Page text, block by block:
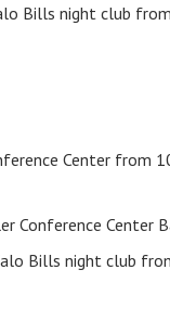
Bills night club
Center from
Conference Center
Bills night club